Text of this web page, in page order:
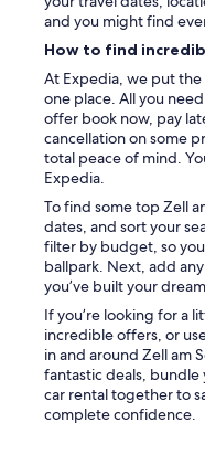
and you might find
How to find
At Expedia, we put the
one place. All you
offer book now, pay
cancellation on some
total peace of mind.
Expedia.
To find some top Zell
dates, and sort your
filter by budget, so
ballpark. Next, add
you’ve built your
If you’re looking for a
incredible offers, or
in and around Zell am
fantastic deals,
car rental together to
complete confidence.